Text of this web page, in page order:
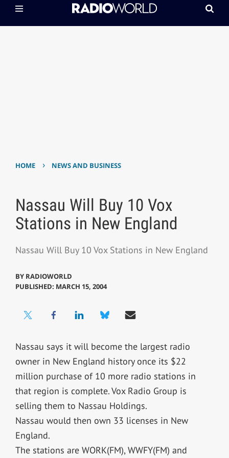
HOME › NEWS AND BUSINESS
Nassau Will Buy 10 Vox
Stations in New England
Nassau Will Buy 10 Vox Stations in New England
BY RADIOWORLD
PUBLISHED: MARCH 15, 2004
Nassau says it will become the largest radio
owner in New England history once its $22
million purchase of 10 more radio stations in
that region is complete. Vox Radio Group is
selling them to Nassau Holdings.
Nassau would then own 33 licenses in New
England.
The stations are WORK(FM), WWFY(FM) and